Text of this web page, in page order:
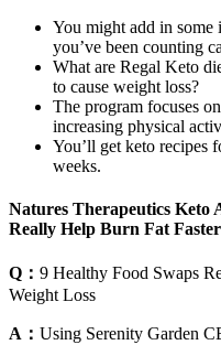
You might add in some
you’ve been counting
What are Regal Keto
to cause weight loss?
The program focuses
increasing physical
You’ll get keto recipes
weeks.
Natures Therapeutics Keto
Really Help Burn Fat
Q： 9 Healthy Food Swaps
Weight Loss
A： Using Serenity Garden